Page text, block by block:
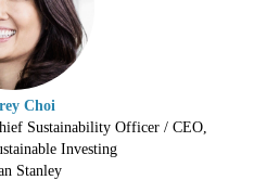
Choi
Sustainability Officer / CEO,
Investing
Stanley